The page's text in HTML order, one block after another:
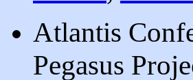
Atlantis
Pegasus